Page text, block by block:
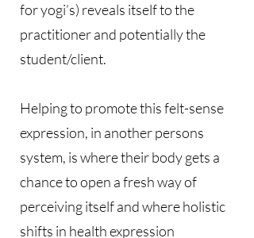
for yogi’s) reveals itself to the
practitioner and potentially the
student/client.
Helping to promote this felt-sense
expression, in another persons
system, is where their body gets a
chance to open a fresh way of
perceiving itself and where holistic
shifts in health expression